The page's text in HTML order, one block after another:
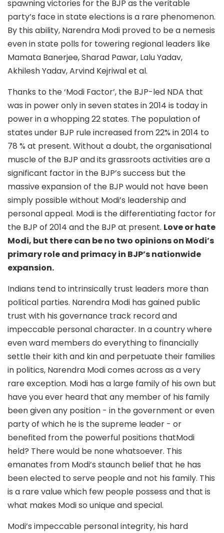
spawning victories for the BJP as the veritable
party’s face in state elections is a rare phenomenon.
By this ability, Narendra Modi proved to be a nemesis
even in state polls for towering regional leaders like
Mamata Banerjee, Sharad Pawar, Lalu Yadav,
Akhilesh Yadav, Arvind Kejriwal et al.
Thanks to the ‘Modi Factor’, the BJP-led NDA that
was in power only in seven states in 2014 is today in
power in a whopping 22 states. The population of
states under BJP rule increased from 22% in 2014 to
78 % at present. Without a doubt, the organisational
muscle of the BJP and its grassroots activities are a
significant factor in the BJP’s success but the
massive expansion of the BJP would not have been
simply possible without Modi’s leadership and
personal appeal. Modi is the differentiating factor for
the BJP of 2014 and the BJP at present. Love or hate
Modi, but there can be no two opinions on Modi’s
primary role and primacy in BJP’s nationwide
expansion.
Indians tend to intrinsically trust leaders more than
political parties. Narendra Modi has gained public
trust with his governance track record and
impeccable personal character. In a country where
even ward members do everything to financially
settle their kith and kin and perpetuate their families
in politics, Narendra Modi comes across as a very
rare exception. Modi has a large family of his own but
have you ever heard that any member of his family
been given any position - in the government or even
party of which he is the supreme leader - or
benefited from the powerful positions thatModi
held? There would be none whatsoever. This
emanates from Modi’s staunch belief that he has
been elected to serve people and not his family. This
is a rare value which few people possess and that is
what makes Modi so unique and special.
Modi’s impeccable personal integrity, his hard